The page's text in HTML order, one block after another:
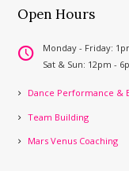
Open Hours
Monday - Friday:
Sat & Sun: 12pm -
Dance Performance &
Team Building
Mars Venus Coaching